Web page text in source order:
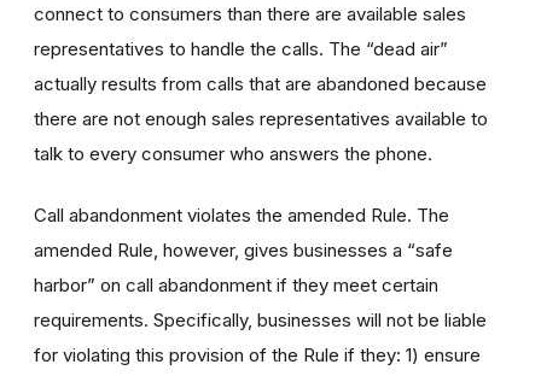
connect to consumers than there are available sales
representatives to handle the calls. The “dead air”
actually results from calls that are abandoned because
there are not enough sales representatives available to
talk to every consumer who answers the phone.
Call abandonment violates the amended Rule. The
amended Rule, however, gives businesses a “safe
harbor” on call abandonment if they meet certain
requirements. Specifically, businesses will not be liable
for violating this provision of the Rule if they: 1) ensure